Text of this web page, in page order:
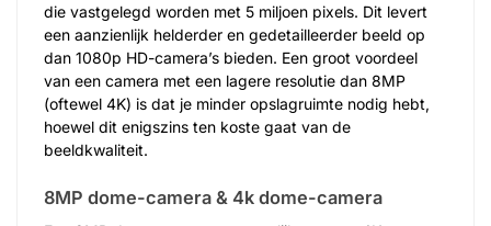
die vastgelegd worden met 5 miljoen pixels. Dit levert
een aanzienlijk helderder en gedetailleerder beeld op
dan 1080p HD-camera’s bieden. Een groot voordeel
van een camera met een lagere resolutie dan 8MP
(oftewel 4K) is dat je minder opslagruimte nodig hebt,
hoewel dit enigszins ten koste gaat van de
beeldkwaliteit.
8MP dome-camera & 4k dome-camera